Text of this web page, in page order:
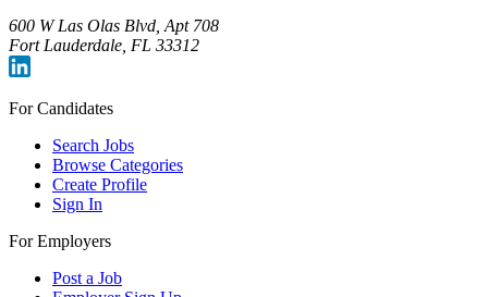
600 W Las Olas Blvd, Apt 708
Fort Lauderdale, FL 33312
For Candidates
Search Jobs
Browse Categories
Create Profile
Sign In
For Employers
Post a Job